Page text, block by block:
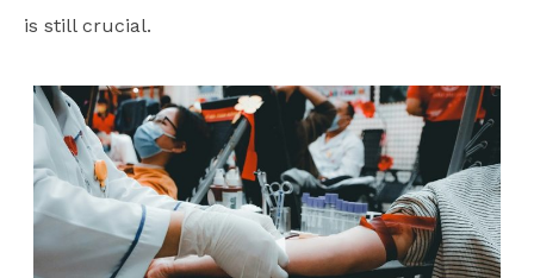
is still crucial.